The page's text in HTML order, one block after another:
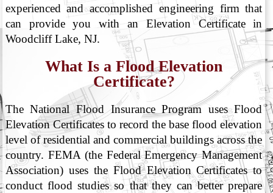
experienced and accomplished engineering firm that
can provide you with an Elevation Certificate in
Woodcliff Lake, NJ.
What Is a Flood Elevation
Certificate?
The National Flood Insurance Program uses Flood
Elevation Certificates to record the base flood elevation
level of residential and commercial buildings across the
country. FEMA (the Federal Emergency Management
Association) uses the Flood Elevation Certificates to
conduct flood studies so that they can better prepare